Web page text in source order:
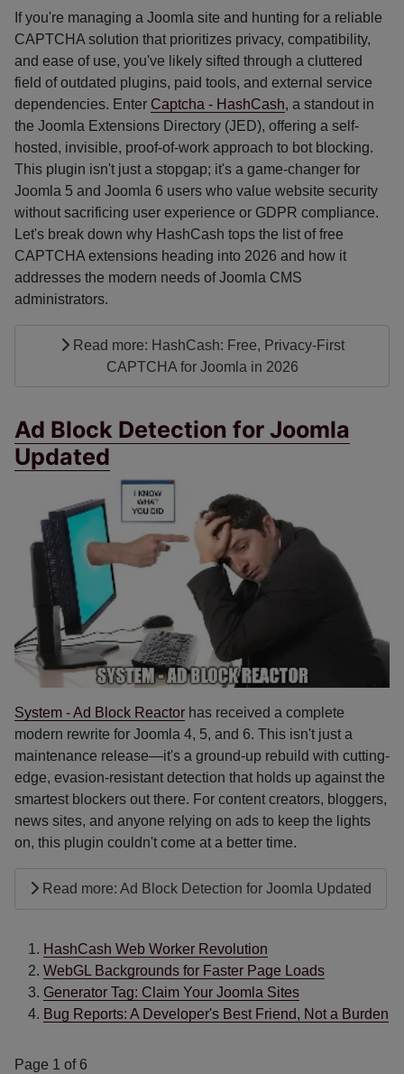
If you're managing a Joomla site and hunting for a reliable
CAPTCHA solution that prioritizes privacy, compatibility,
and ease of use, you've likely sifted through a cluttered
field of outdated plugins, paid tools, and external service
dependencies. Enter Captcha - HashCash, a standout in
the Joomla Extensions Directory (JED), offering a self-
hosted, invisible, proof-of-work approach to bot blocking.
This plugin isn't just a stopgap; it's a game-changer for
Joomla 5 and Joomla 6 users who value website security
without sacrificing user experience or GDPR compliance.
Let's break down why HashCash tops the list of free
CAPTCHA extensions heading into 2026 and how it
addresses the modern needs of Joomla CMS
administrators.
Read more: HashCash: Free, Privacy-First
CAPTCHA for Joomla in 2026
Ad Block Detection for Joomla
Updated
System - Ad Block Reactor has received a complete
modern rewrite for Joomla 4, 5, and 6. This isn't just a
maintenance release—it's a ground-up rebuild with cutting-
edge, evasion-resistant detection that holds up against the
smartest blockers out there. For content creators, bloggers,
news sites, and anyone relying on ads to keep the lights
on, this plugin couldn't come at a better time.
Read more: Ad Block Detection for Joomla Updated
HashCash Web Worker Revolution
WebGL Backgrounds for Faster Page Loads
Generator Tag: Claim Your Joomla Sites
Bug Reports: A Developer's Best Friend, Not a Burden
Page 1 of 6